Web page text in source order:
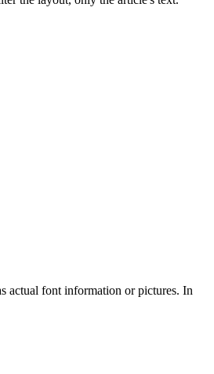
actual font information or pictures. In